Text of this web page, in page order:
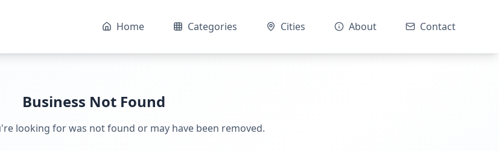
Home Categories Cities About Contact
Business Not Found
looking for was not found or may have been removed.